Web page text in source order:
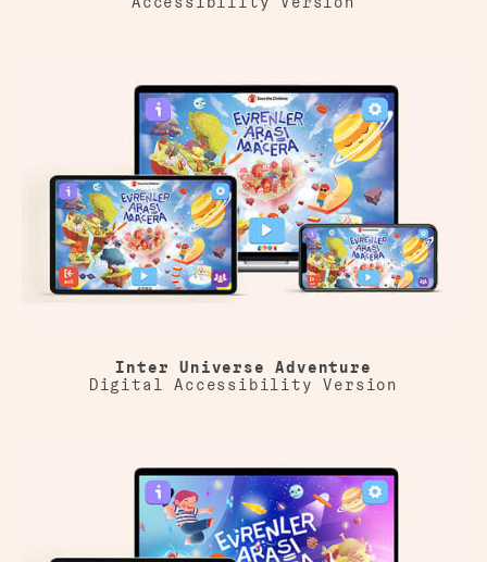
Inter Universe Adventure
Digital Accessibility Version